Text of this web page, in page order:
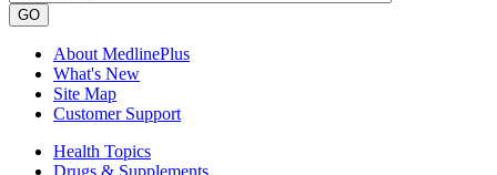
GO
About MedlinePlus
What's New
Site Map
Customer Support
Health Topics
Drugs & Supplements